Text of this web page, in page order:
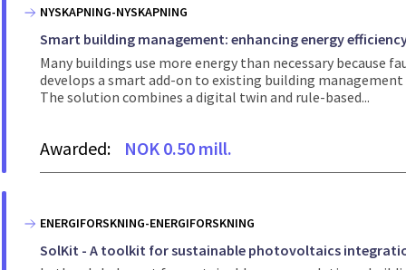
NYSKAPNING-NYSKAPNING
Smart building management: enhancing energy
Many buildings use more energy than necessary
develops a smart add-on to existing building
The solution combines a digital twin and rule-based...
Awarded: NOK 0.50 mill.
ENERGIFORSKNING-ENERGIFORSKNING
SolKit - A toolkit for sustainable photovoltaics